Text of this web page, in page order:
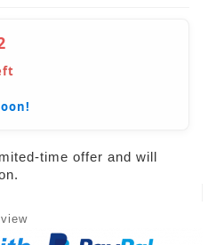
time offer and will